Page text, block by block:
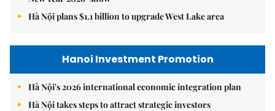
Hà Nội plans $1.1 billion to upgrade West Lake area
Hanoi Investment Promotion
Hà Nội's 2026 international economic integration plan
Hà Nội takes steps to attract strategic investors